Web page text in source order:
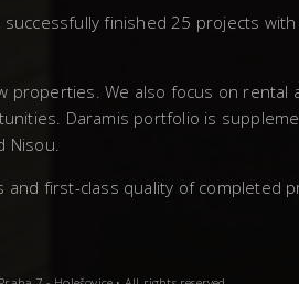
successfully finished 25 projects
We also focus on
Daramis portfolio is
Nisou.
first-class quality of completed